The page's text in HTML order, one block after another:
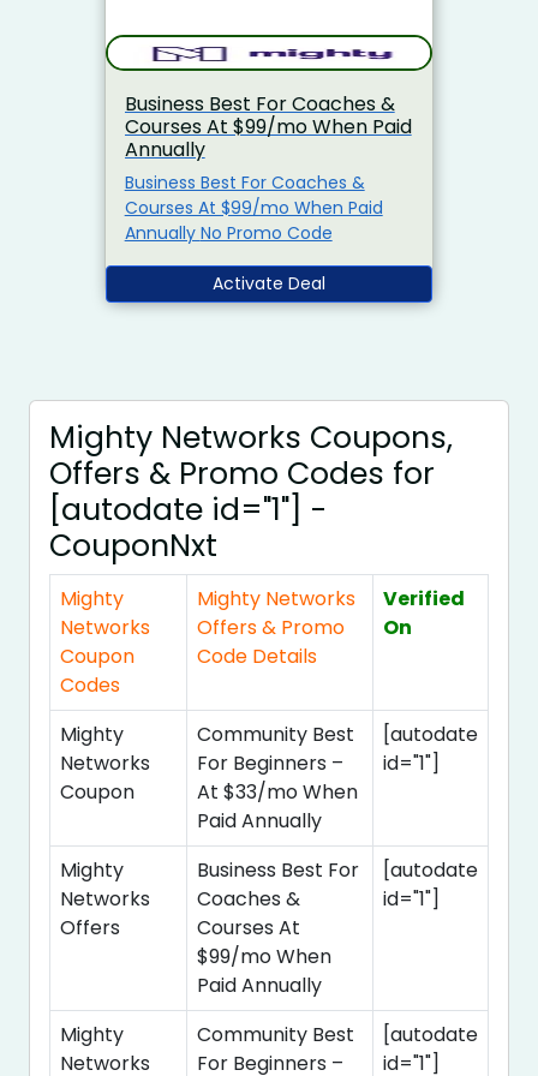
Business Best For Coaches &
Courses At $99/mo When Paid
Annually
Business Best For Coaches &
Courses At $99/mo When Paid
Annually No Promo Code
Activate Deal
Mighty Networks Coupons,
Offers & Promo Codes for
[autodate id="1"] -
CouponNxt
Mighty
Networks
Coupon
Codes
Mighty Networks
Offers & Promo
Code Details
Verified
On
Mighty
Networks
Coupon
Community Best
For Beginners –
At $33/mo When
Paid Annually
[autodate
id="1"]
Mighty
Networks
Offers
Business Best For
Coaches &
Courses At
$99/mo When
Paid Annually
[autodate
id="1"]
Mighty
Networks
Community Best
For Beginners –
[autodate
id="1"]